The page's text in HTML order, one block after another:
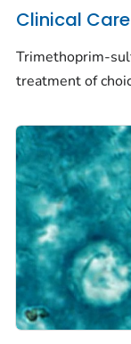
Clinical
Trimethoprim-
treatment of